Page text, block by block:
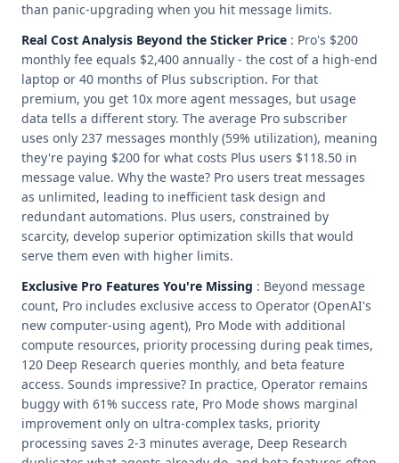
than panic-upgrading when you hit message limits.
Real Cost Analysis Beyond the Sticker Price : Pro's $200
monthly fee equals $2,400 annually - the cost of a high-end
laptop or 40 months of Plus subscription. For that
premium, you get 10x more agent messages, but usage
data tells a different story. The average Pro subscriber
uses only 237 messages monthly (59% utilization), meaning
they're paying $200 for what costs Plus users $118.50 in
message value. Why the waste? Pro users treat messages
as unlimited, leading to inefficient task design and
redundant automations. Plus users, constrained by
scarcity, develop superior optimization skills that would
serve them even with higher limits.
Exclusive Pro Features You're Missing : Beyond message
count, Pro includes exclusive access to Operator (OpenAI's
new computer-using agent), Pro Mode with additional
compute resources, priority processing during peak times,
120 Deep Research queries monthly, and beta feature
access. Sounds impressive? In practice, Operator remains
buggy with 61% success rate, Pro Mode shows marginal
improvement only on ultra-complex tasks, priority
processing saves 2-3 minutes average, Deep Research